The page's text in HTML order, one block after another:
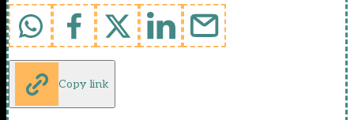
Copy link